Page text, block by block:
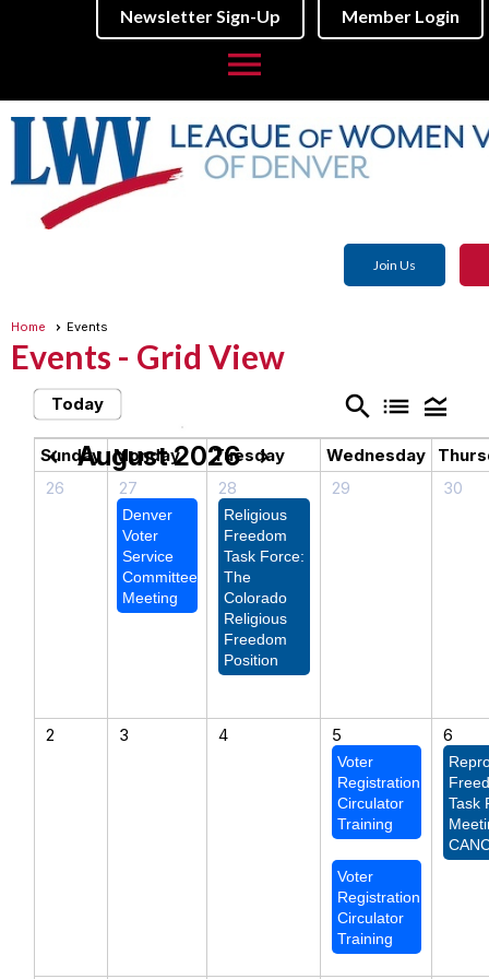
Newsletter Sign-Up Member Login
menu
Join Us
Home Events
Events - Grid View
Today search list legend_toggle
chevron_left August 2026 chevron_right
Sunday Monday Tuesday Wednesday
26
27
Denver
Voter
Service
Committee
Meeting
28
Religious
Freedom
Task Force:
The
Colorado
Religious
Freedom
Position
29 30
2 3 4 5
Voter
Registration
Circulator
Training
Voter
Registration
Circulator
Training
6
Task